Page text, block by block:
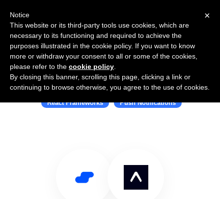
Use Salesflare with Expo
React Frameworks Push Notifications
×
Notice
This website or its third-party tools use cookies, which are
necessary to its functioning and required to achieve the
purposes illustrated in the cookie policy. If you want to know
more or withdraw your consent to all or some of the cookies,
please refer to the cookie policy
By closing this banner, scrolling this page, clicking a link or
continuing to browse otherwise, you agree to the use of cookies.